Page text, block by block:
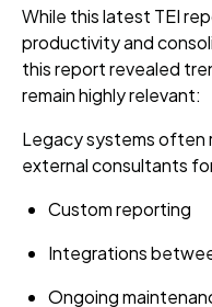
While this latest TEI
productivity and
this report revealed
remain highly relevant:
Legacy systems often
external consultants
Custom reporting
Integrations
Ongoing